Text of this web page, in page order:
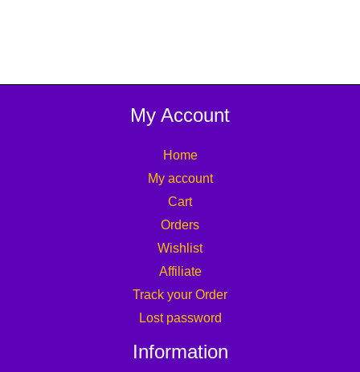
My Account
Home
My account
Cart
Orders
Wishlist
Affiliate
Track your Order
Lost password
Information